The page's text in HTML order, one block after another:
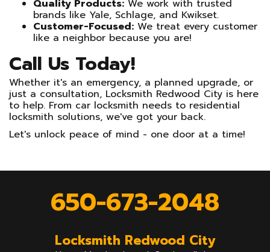
Quality Products: We work with trusted
brands like Yale, Schlage, and Kwikset.
Customer-Focused: We treat every customer
like a neighbor because you are!
Call Us Today!
Whether it's an emergency, a planned upgrade, or
just a consultation, Locksmith Redwood City is here
to help. From car locksmith needs to residential
locksmith solutions, we've got your back.
Let's unlock peace of mind - one door at a time!
650-673-2048
Locksmith Redwood City